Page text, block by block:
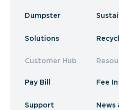
Dumpster
Solutions
Customer Hub
Pay Bill
Support
Fee
News